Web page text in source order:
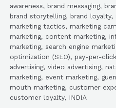
awareness, brand messaging,
brand storytelling, brand loyalty,
marketing tactics, marketing
marketing, content marketing,
marketing, search engine
optimization (SEO), pay-per-
advertising, video advertising,
marketing, event marketing,
mouth marketing, customer
customer loyalty, INDIA